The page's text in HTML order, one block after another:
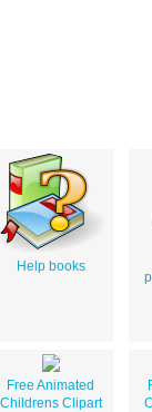
Help books
Free Animated
Childrens Clipart